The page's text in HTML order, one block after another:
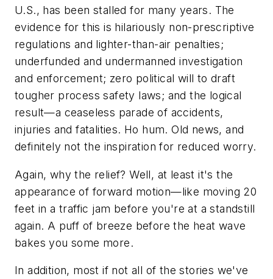
U.S., has been stalled for many years. The
evidence for this is hilariously non-prescriptive
regulations and lighter-than-air penalties;
underfunded and undermanned investigation
and enforcement; zero political will to draft
tougher process safety laws; and the logical
result—a ceaseless parade of accidents,
injuries and fatalities. Ho hum. Old news, and
definitely not the inspiration for reduced worry.
Again, why the relief? Well, at least it's the
appearance of forward motion—like moving 20
feet in a traffic jam before you're at a standstill
again. A puff of breeze before the heat wave
bakes you some more.
In addition, most if not all of the stories we've